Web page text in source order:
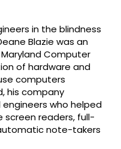
in the blindness
Blazie was an
Computer
of hardware and
computers
his company
who helped
screen readers, full-
note-takers